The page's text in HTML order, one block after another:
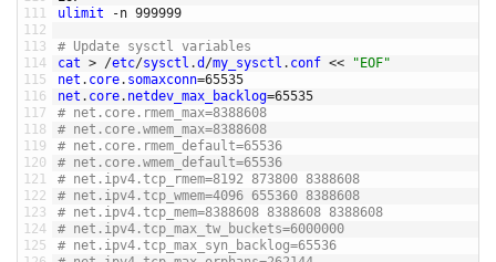
111
112
113
114
115
116
117
118
119
120
121
122
123
124
125
ulimit
-n 999999
# Update sysctl variables
cat > /etc/sysctl .d /my_sysctl . conf <<
"EOF"
net . core. somaxconn=65535
net . core. netdev_max_backlog=65535
# net.core.rmem_max=8388608
# net.core.wmem_max=8388608
# net.core.rmem_default=65536
# net.core.wmem_default=65536
# net.ipv4.tcp_rmem=8192 873800 8388608
# net.ipv4.tcp_wmem=4096 655360 8388608
# net.ipv4.tcp_mem=8388608 8388608 8388608
# net.ipv4.tcp_max_tw_buckets=6000000
# net.ipv4.tcp_max_syn_backlog=65536